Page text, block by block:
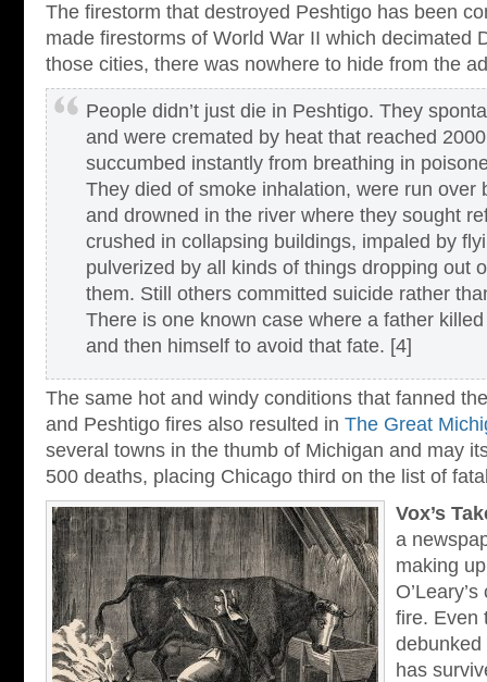
The firestorm that destroyed Peshtigo has been
made firestorms of World War II which decimated
those cities, there was nowhere to hide from the
People didn’t just die in Peshtigo. They
and were cremated by heat that reached
succumbed instantly from breathing in
They died of smoke inhalation, were run over
and drowned in the river where they sought
crushed in collapsing buildings, impaled by
pulverized by all kinds of things dropping out
them. Still others committed suicide rather
There is one known case where a father
and then himself to avoid that fate. [4]
The same hot and windy conditions that fanned
and Peshtigo fires also resulted in The Great
several towns in the thumb of Michigan and may
500 deaths, placing Chicago third on the list of
Vox’s
a
making
fire. Even
debunked
has